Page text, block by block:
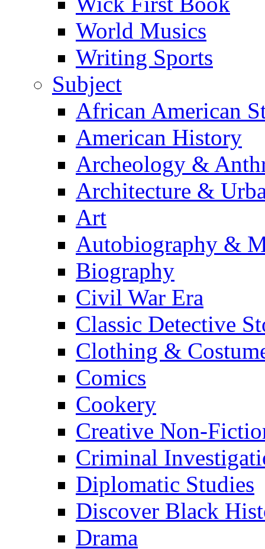
World Musics
Writing Sports
Subject
African American
American History
Archeology &
Architecture &
Art
Autobiography &
Biography
Civil War Era
Classic Detective
Clothing &
Comics
Cookery
Creative Non-
Criminal
Diplomatic Studies
Discover Black
Drama